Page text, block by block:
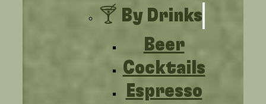
🍸 By Drinks
Beer
Cocktails
Espresso